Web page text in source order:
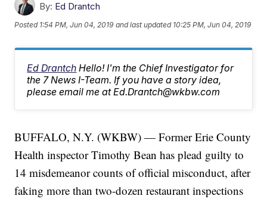
By: Ed Drantch
Posted 1:54 PM, Jun 04, 2019 and last updated 10:25 PM, Jun 04, 2019
Ed Drantch Hello! I'm the Chief Investigator for
the 7 News I-Team. If you have a story idea,
please email me at Ed.Drantch@wkbw.com
BUFFALO, N.Y. (WKBW) — Former Erie County
Health inspector Timothy Bean has plead guilty to
14 misdemeanor counts of official misconduct, after
faking more than two-dozen restaurant inspections